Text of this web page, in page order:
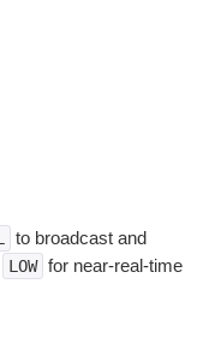
to broadcast and
LOW for near-real-time